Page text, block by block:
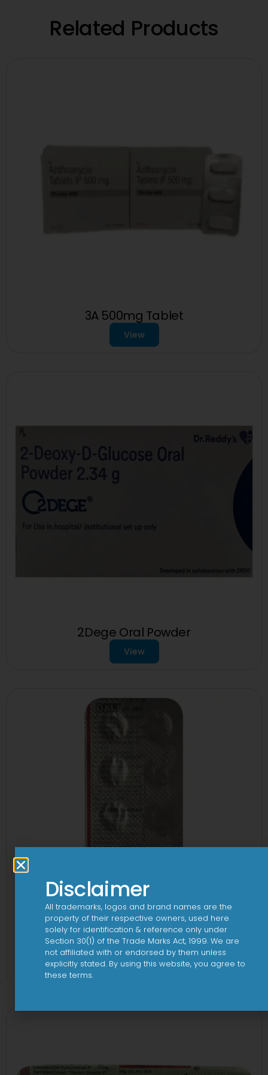
Related Products
3A 500mg Tablet
View
2Dege Oral Powder
View
1-AL Tablet
View
Disclaimer
All trademarks, logos and brand names are the
property of their respective owners, used here
solely for identification & reference only under
Section 30(1) of the Trade Marks Act, 1999. We are
not affiliated with or endorsed by them unless
explicitly stated. By using this website, you agree to
these terms.